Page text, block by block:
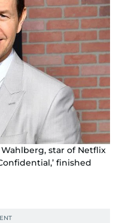
star of Netflix
finished